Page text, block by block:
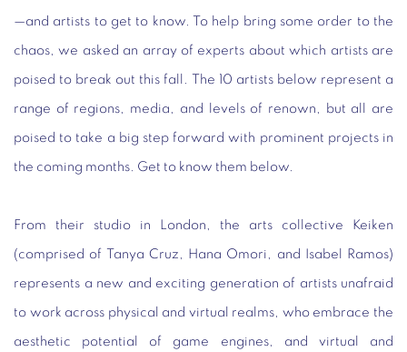
—and artists to get to know. To help bring some order to the
chaos, we asked an array of experts about which artists are
poised to break out this fall. The 10 artists below represent a
range of regions, media, and levels of renown, but all are
poised to take a big step forward with prominent projects in
the coming months. Get to know them below.
From their studio in London, the arts collective Keiken
(comprised of Tanya Cruz, Hana Omori, and Isabel Ramos)
represents a new and exciting generation of artists unafraid
to work across physical and virtual realms, who embrace the
aesthetic potential of game engines, and virtual and